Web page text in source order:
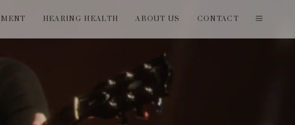
HEARING HEALTH ABOUT US CONTACT